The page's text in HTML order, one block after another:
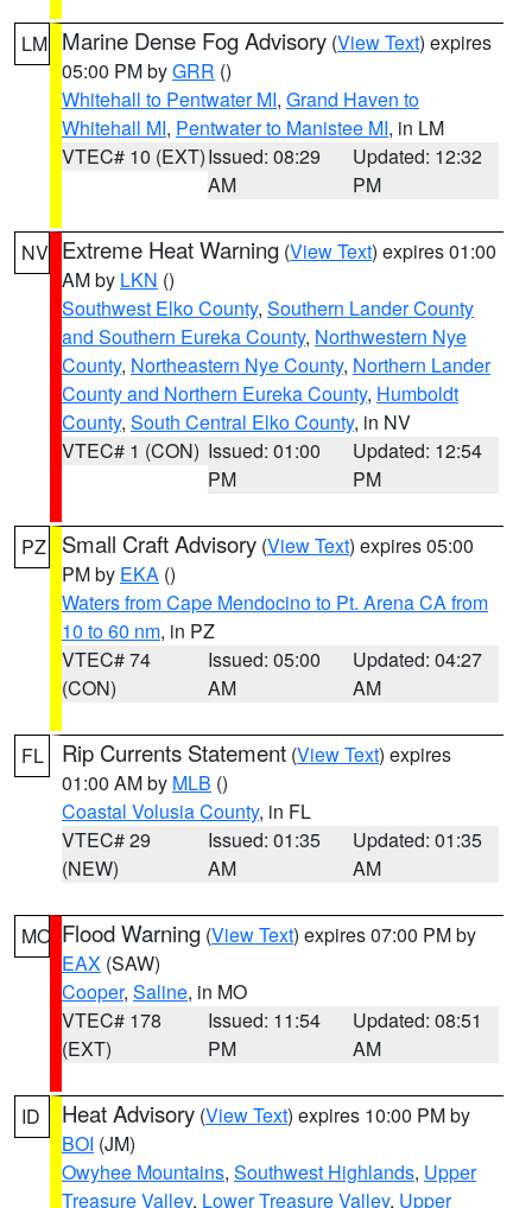
LM Marine Dense Fog Advisory (View Text) expires
05:00 PM byGRR ()
Whitehall to Pentwater MI, Grand Haven to
Whitehall MI, Pentwater to Manistee MI, in LM
VTEC# 10 (EXT)Issued: 08:29
AM
Updated: 12:32
PM
NV Extreme Heat Warning (View Text) expires 01:00
AM by LKN ()
Southwest Elko County, Southern Lander County
and Southern Eureka County, Northwestern Nye
County, Northeastern Nye County, Northern Lander
County and Northern Eureka County, Humboldt
County, South Central Elko County, in NV
VTEC# 1 (CON) Issued: 01:00
PM
Updated: 12:54
PM
PZ Small Craft Advisory (View Text) expires 05:00
PM by EKA ()
Waters from Cape Mendocino to Pt. Arena CA from
10 to 60 nm, in PZ
VTEC# 74
(CON)
Issued: 05:00
AM
Updated: 04:27
AM
FL Rip Currents Statement (View Text) expires
01:00 AM by MLB ()
Coastal Volusia County, in FL
VTEC# 29
(NEW)
Issued: 01:35
AM
Updated: 01:35
AM
MO Flood Warning (View Text) expires 07:00 PM by
EAX (SAW)
Cooper, Saline, in MO
VTEC# 178
(EXT)
Issued: 11:54
PM
Updated: 08:51
AM
ID Heat Advisory (View Text) expires 10:00 PM by
BOI (JM)
Owyhee Mountains, Southwest Highlands, Upper
Treasure Valley, Lower Treasure Valley, Upper